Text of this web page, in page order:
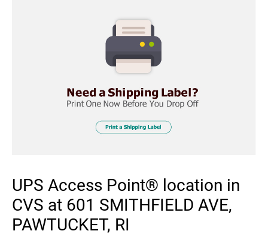
UPS Access Point® location in
CVS at 601 SMITHFIELD AVE,
PAWTUCKET, RI